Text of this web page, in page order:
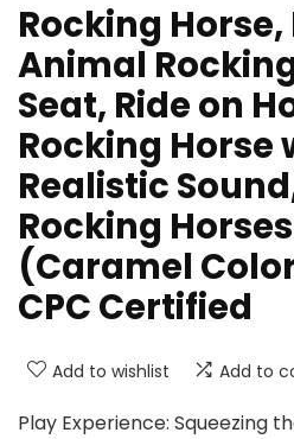
Rocking
Animal
Seat, Ride on
Rocking Horse
Realistic
Rocking
(Caramel
CPC Certified
Add to wishlist Add to
Play Experience: Squeezing